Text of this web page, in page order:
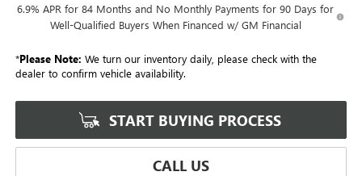
6.9% APR for 84 Months and No Monthly Payments for 90 Days for
Well-Qualified Buyers When Financed w/ GM Financial
*Please Note: We turn our inventory daily, please check with the
dealer to confirm vehicle availability.
START BUYING PROCESS
CALL US